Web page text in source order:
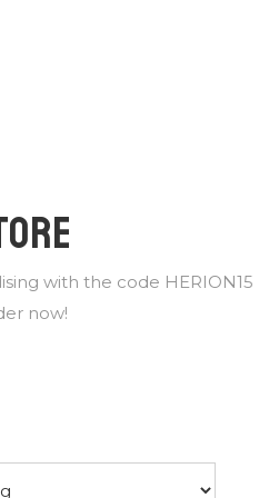
with the code HERION15
now!